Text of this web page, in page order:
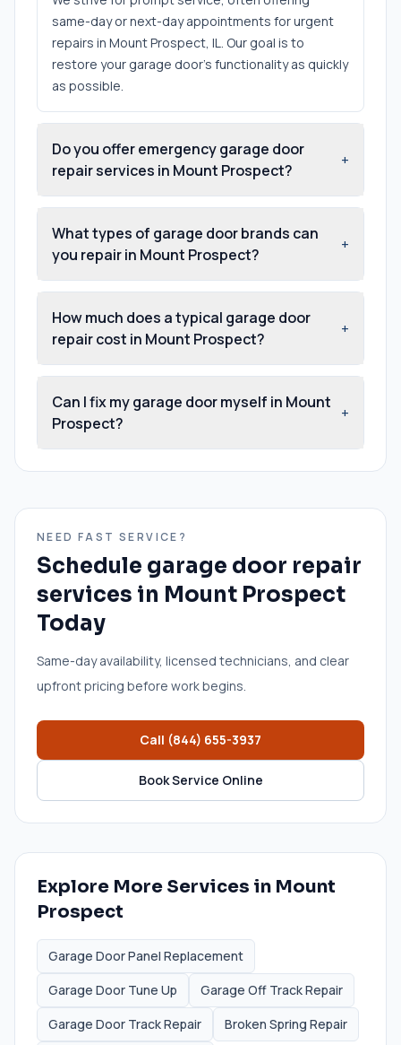
same-day or next-day appointments for urgent
repairs in Mount Prospect, IL. Our goal is to
restore your garage door's functionality as quickly
as possible.
Do you offer emergency garage door
repair services in Mount Prospect?
+
What types of garage door brands can
you repair in Mount Prospect?
+
How much does a typical garage door
repair cost in Mount Prospect?
+
Can I fix my garage door myself in Mount
Prospect?
+
NEED FAST SERVICE?
Schedule garage door repair
services in Mount Prospect
Today
Same-day availability, licensed technicians, and clear
upfront pricing before work begins.
Call (844) 655-3937
Book Service Online
Explore More Services in Mount
Prospect
Garage Door Panel Replacement
Garage Door Tune Up
Garage Off Track Repair
Garage Door Track Repair
Broken Spring Repair